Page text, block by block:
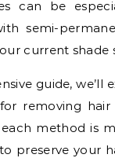
can be
semi-
current shade
guide, we’ll
removing
method is
preserve your